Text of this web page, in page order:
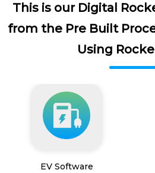
This is our Digital
from the Pre Built
Using
EV Software